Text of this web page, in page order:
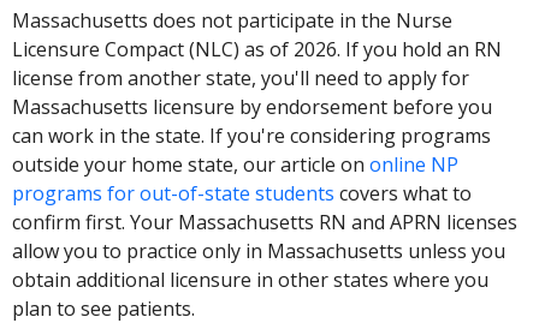
Massachusetts does not participate in the Nurse
Licensure Compact (NLC) as of 2026. If you hold an RN
license from another state, you'll need to apply for
Massachusetts licensure by endorsement before you
can work in the state. If you're considering programs
outside your home state, our article ononline NP
programs for out-of-state students covers what to
confirm first. Your Massachusetts RN and APRN licenses
allow you to practice only in Massachusetts unless you
obtain additional licensure in other states where you
plan to see patients.